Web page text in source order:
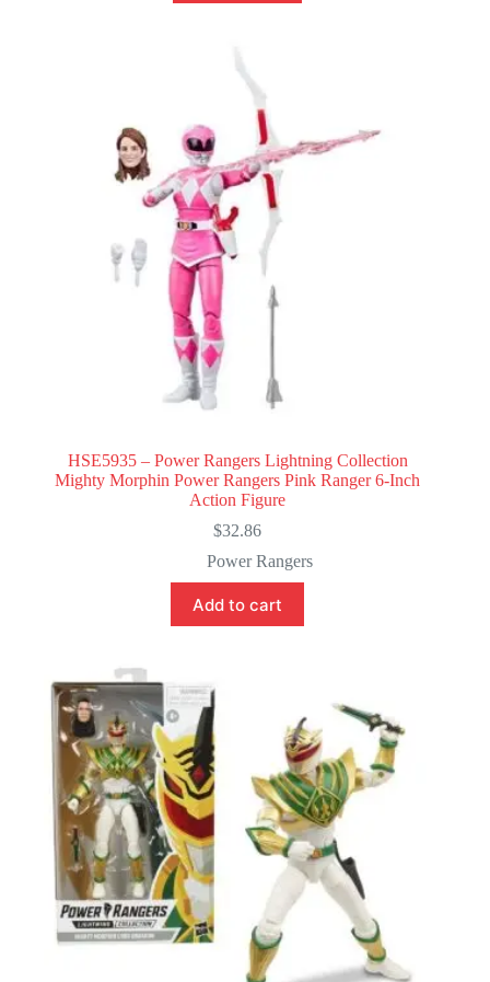
HSE5935 – Power Rangers Lightning Collection
Mighty Morphin Power Rangers Pink Ranger 6-Inch
Action Figure
$32.86
Power Rangers
Add to cart